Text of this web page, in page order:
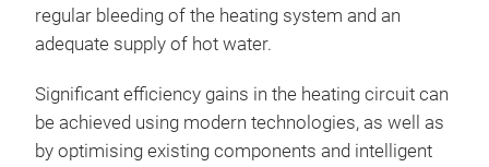
regular bleeding of the heating system and an
adequate supply of hot water.
Significant efficiency gains in the heating circuit can
be achieved using modern technologies, as well as
by optimising existing components and intelligent